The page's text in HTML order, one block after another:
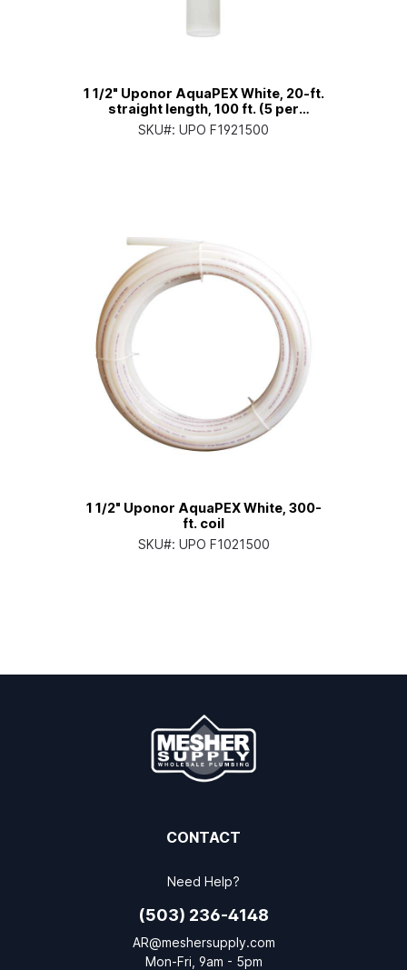
1 1/2" Uponor AquaPEX White, 20-ft.
straight length, 100 ft. (5 per
bundle)
SKU#: UPO F1921500
1 1/2" Uponor AquaPEX White, 300-
ft. coil
SKU#: UPO F1021500
CONTACT
Need Help?
(503) 236-4148
AR@meshersupply.com
Mon-Fri, 9am - 5pm